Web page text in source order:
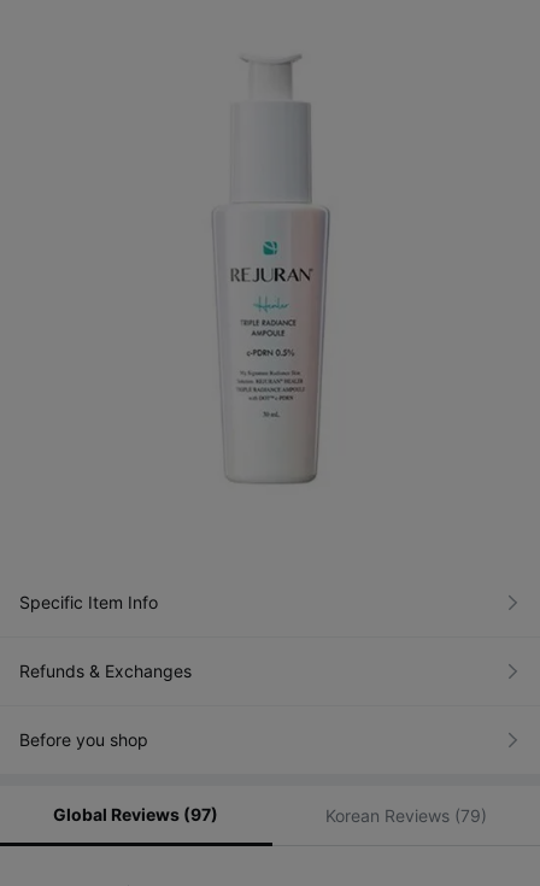
Specific Item Info
Refunds & Exchanges
Before you shop
Global Reviews (97) Korean Reviews (79)